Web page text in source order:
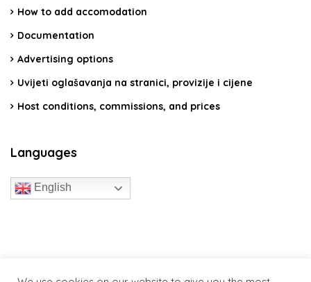
How to add accomodation
Documentation
Advertising options
Uvijeti oglašavanja na stranici, provizije i cijene
Host conditions, commissions, and prices
Languages
English